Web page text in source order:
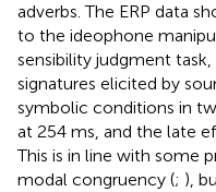
adverbs. The ERP data
to the ideophone
sensibility judgment
signatures elicited by
symbolic conditions in
at 254 ms, and the late
This is in line with some
modal congruency (; ),